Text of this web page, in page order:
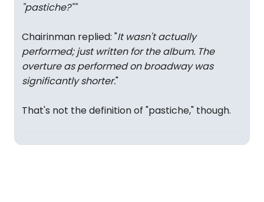
"pastiche?""
Chairinman replied: "It wasn't actually
performed; just written for the album. The
overture as performed on broadway was
significantly shorter."
That's not the definition of "pastiche," though.